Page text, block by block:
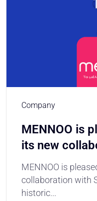
Company
MENNOO is
its new
MENNOO is
collaboration with
historic...